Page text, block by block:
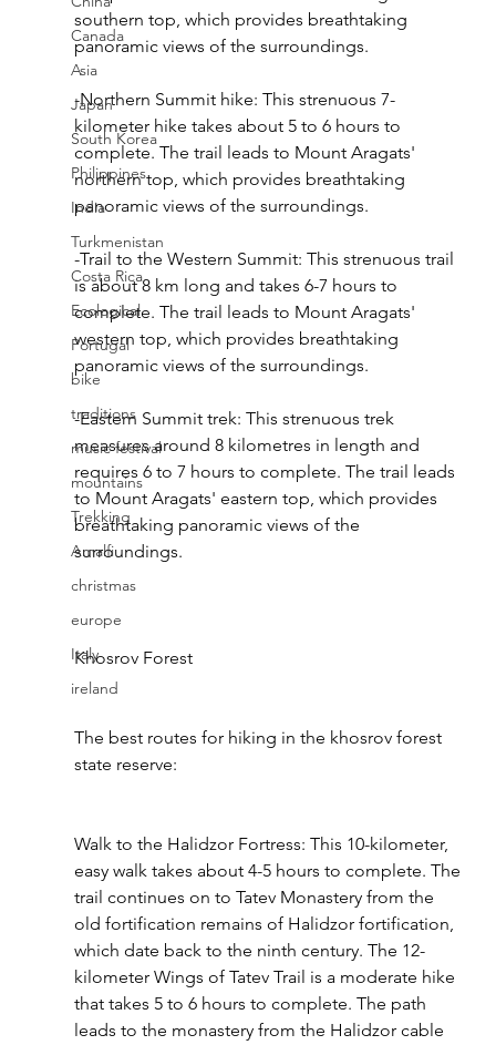
Canada
Asia
Japan
South Korea
Philippines
India
Turkmenistan
Costa Rica
Ecological
Portugal
bike
traditions
music festival
mountains
Trekking
Amalfi
christmas
europe
Italy
ireland
southern top, which provides breathtaking
panoramic views of the surroundings.
-Northern Summit hike: This strenuous 7-
kilometer hike takes about 5 to 6 hours to
complete. The trail leads to Mount Aragats'
northern top, which provides breathtaking
panoramic views of the surroundings.
-Trail to the Western Summit: This strenuous trail
is about 8 km long and takes 6-7 hours to
complete. The trail leads to Mount Aragats'
western top, which provides breathtaking
panoramic views of the surroundings.
-Eastern Summit trek: This strenuous trek
measures around 8 kilometres in length and
requires 6 to 7 hours to complete. The trail leads
to Mount Aragats' eastern top, which provides
breathtaking panoramic views of the
surroundings.
Khosrov Forest
The best routes for hiking in the khosrov forest
state reserve:
Walk to the Halidzor Fortress: This 10-kilometer,
easy walk takes about 4-5 hours to complete. The
trail continues on to Tatev Monastery from the
old fortification remains of Halidzor fortification,
which date back to the ninth century. The 12-
kilometer Wings of Tatev Trail is a moderate hike
that takes 5 to 6 hours to complete. The path
leads to the monastery from the Halidzor cable